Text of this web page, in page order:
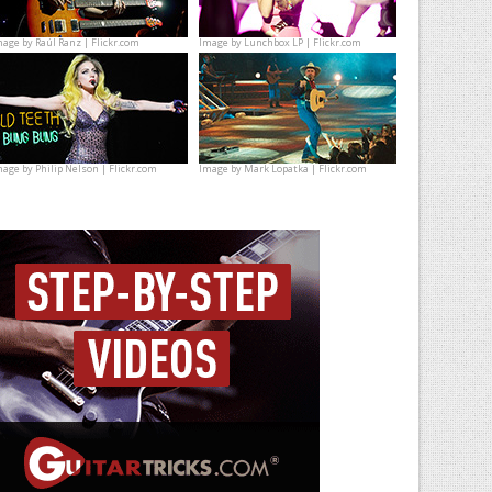
byRaúl Ranz | Flickr.com Image byLunchbox LP | Flickr.com
byPhilip Nelson | Flickr.com Image byMark Lopatka | Flickr.com